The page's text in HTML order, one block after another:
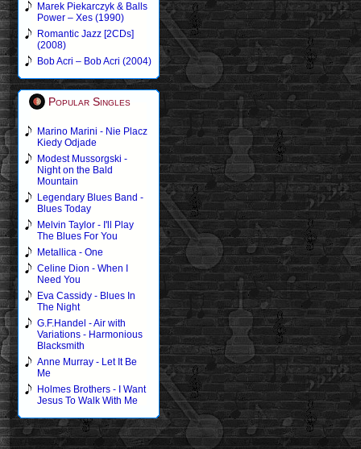
Marek Piekarczyk & Balls
Power – Xes (1990)
Romantic Jazz [2CDs]
(2008)
Bob Acri – Bob Acri (2004)
Popular Singles
Marino Marini - Nie Placz
Kiedy Odjade
Modest Mussorgski -
Night on the Bald
Mountain
Legendary Blues Band -
Blues Today
Melvin Taylor - I'll Play
The Blues For You
Metallica - One
Celine Dion - When I
Need You
Eva Cassidy - Blues In
The Night
G.F.Handel - Air with
Variations - Harmonious
Blacksmith
Anne Murray - Let It Be
Me
Holmes Brothers - I Want
Jesus To Walk With Me